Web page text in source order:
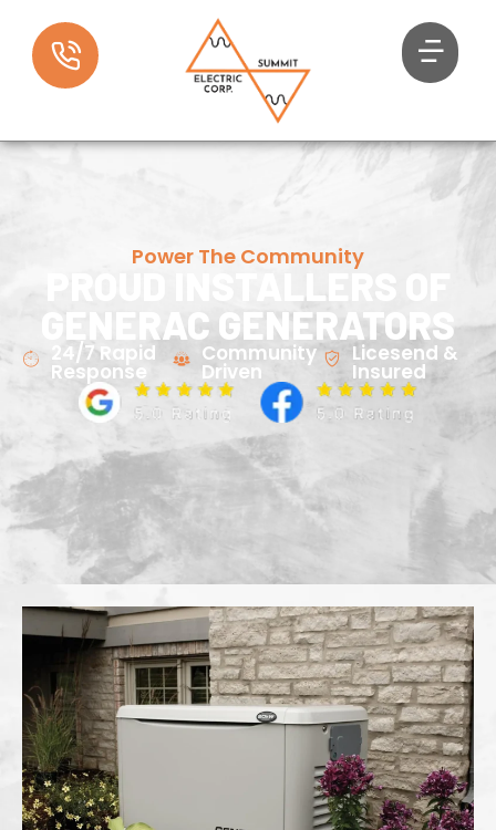
Power The Community
PROUD INSTALLERS OF
GENERAC GENERATORS
24/7 Rapid
Response
Community
Driven
Licesend &
Insured